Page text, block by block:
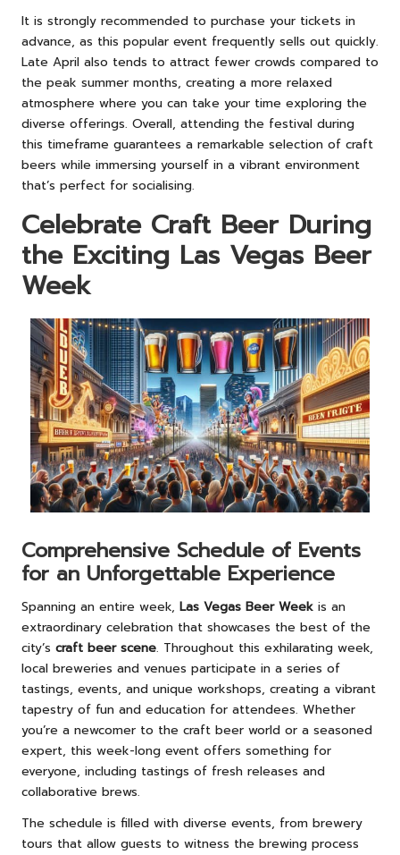
It is strongly recommended to purchase your tickets in
advance, as this popular event frequently sells out quickly.
Late April also tends to attract fewer crowds compared to
the peak summer months, creating a more relaxed
atmosphere where you can take your time exploring the
diverse offerings. Overall, attending the festival during
this timeframe guarantees a remarkable selection of craft
beers while immersing yourself in a vibrant environment
that’s perfect for socialising.
Celebrate Craft Beer During
the Exciting Las Vegas Beer
Week
Comprehensive Schedule of Events
for an Unforgettable Experience
Spanning an entire week, Las Vegas Beer Week is an
extraordinary celebration that showcases the best of the
city’s craft beer scene. Throughout this exhilarating week,
local breweries and venues participate in a series of
tastings, events, and unique workshops, creating a vibrant
tapestry of fun and education for attendees. Whether
you’re a newcomer to the craft beer world or a seasoned
expert, this week-long event offers something for
everyone, including tastings of fresh releases and
collaborative brews.
The schedule is filled with diverse events, from brewery
tours that allow guests to witness the brewing process